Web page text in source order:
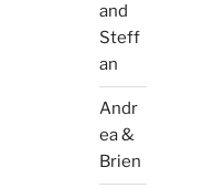
and
Steff
an
Andr
ea &
Brien